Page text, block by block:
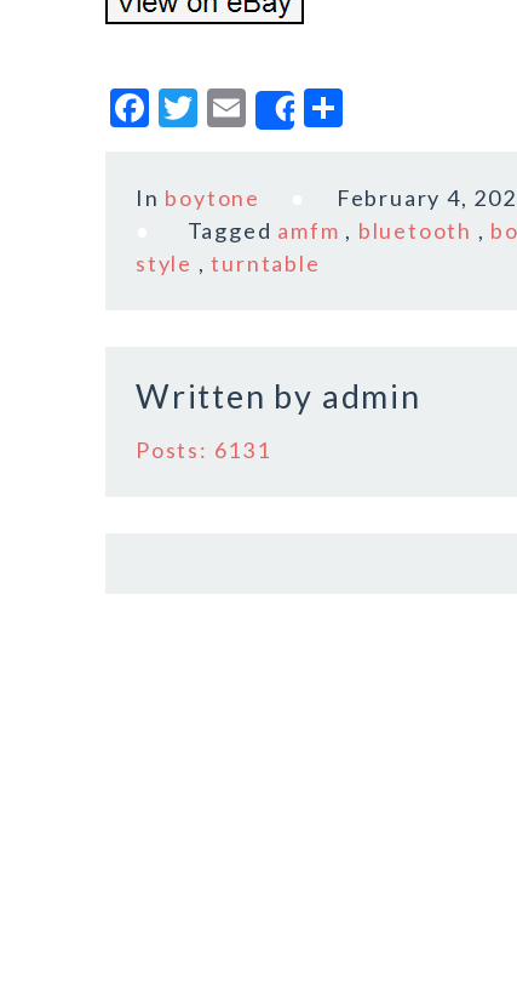
F
c
b
k
T
it
te
r
E
ai
l
Share
a
r
In boytone
February 4,
Tagged amfm , bluetooth ,
style ,turntable
Written by admin
Posts: 6131